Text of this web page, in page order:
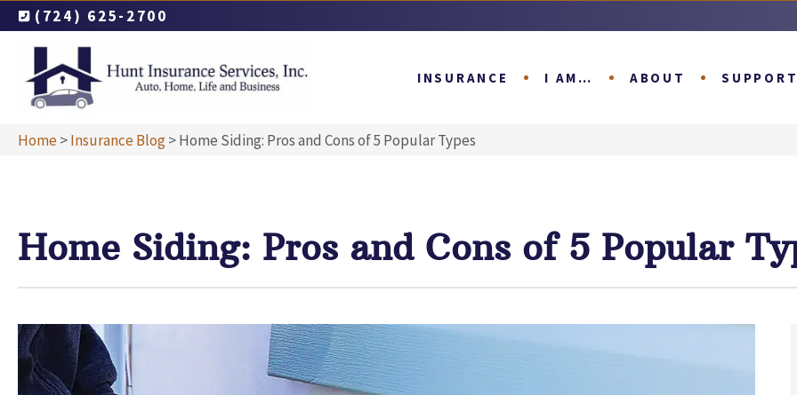
(724) 625-2700
INSURANCE I AM… ABOUT SUPPORT
Home>Insurance Blog>Home Siding: Pros and Cons of 5 Popular Types
Home Siding: Pros and Cons of 5 Popular